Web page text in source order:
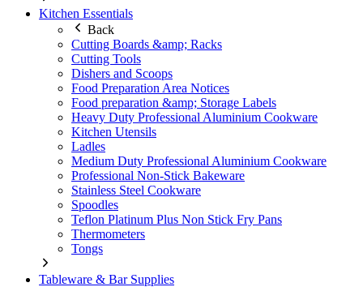
Kitchen Essentials
Back
Cutting Boards &amp; Racks
Cutting Tools
Dishers and Scoops
Food Preparation Area Notices
Food preparation &amp; Storage Labels
Heavy Duty Professional Aluminium Cookware
Kitchen Utensils
Ladles
Medium Duty Professional Aluminium Cookware
Professional Non-Stick Bakeware
Stainless Steel Cookware
Spoodles
Teflon Platinum Plus Non Stick Fry Pans
Thermometers
Tongs
Tableware & Bar Supplies